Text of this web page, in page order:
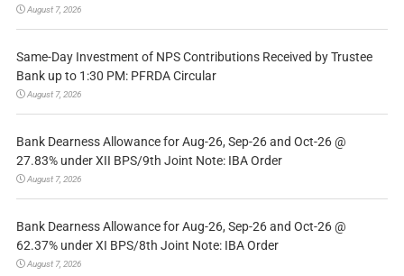
August 7, 2026
Same-Day Investment of NPS Contributions Received by Trustee
Bank up to 1:30 PM: PFRDA Circular
August 7, 2026
Bank Dearness Allowance for Aug-26, Sep-26 and Oct-26 @
27.83% under XII BPS/9th Joint Note: IBA Order
August 7, 2026
Bank Dearness Allowance for Aug-26, Sep-26 and Oct-26 @
62.37% under XI BPS/8th Joint Note: IBA Order
August 7, 2026